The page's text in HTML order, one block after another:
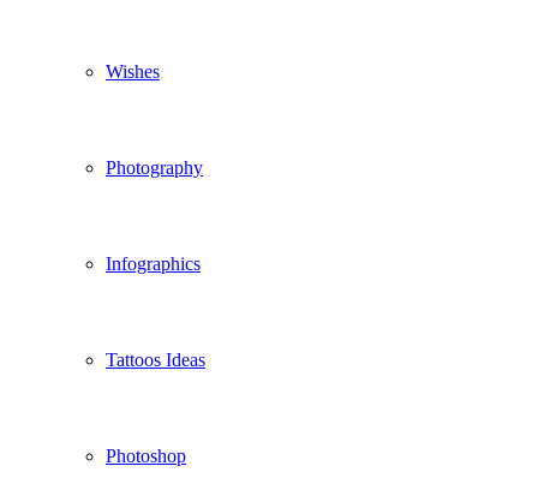
Wishes
Photography
Infographics
Tattoos Ideas
Photoshop